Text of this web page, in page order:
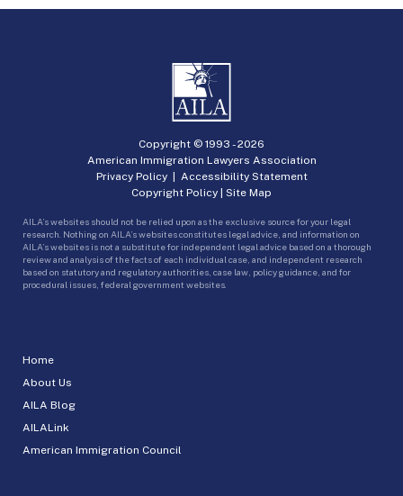
Home
About Us
AILA Blog
AILALink
American Immigration Council
Copyright © 1993 -2026
American Immigration Lawyers Association
Privacy Policy| Accessibility Statement
Copyright Policy | Site Map
AILA’s websites should not be relied upon as the exclusive source for your legal
research. Nothing on AILA’s websites constitutes legal advice, and information on
AILA’s websites is not a substitute for independent legal advice based on a thorough
review and analysis of the facts of each individual case, and independent research
based on statutory and regulatory authorities, case law, policy guidance, and for
procedural issues, federal government websites.